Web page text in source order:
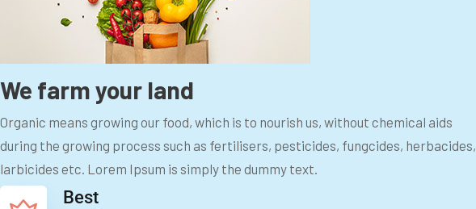
We farm your land
Organic means growing our food, which is to nourish us, without chemical aids
during the growing process such as fertilisers, pesticides, fungcides, herbacides,
larbicides etc. Lorem Ipsum is simply the dummy text.
Best